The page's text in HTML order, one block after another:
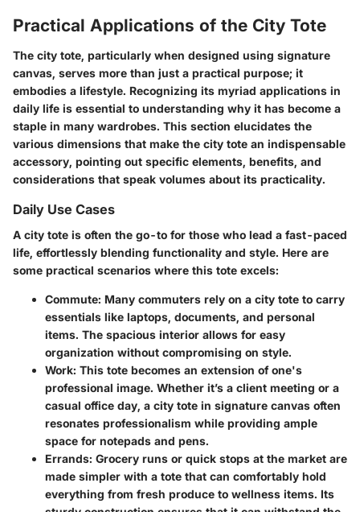
Practical Applications of the City Tote
The city tote, particularly when designed using signature
canvas, serves more than just a practical purpose; it
embodies a lifestyle. Recognizing its myriad applications in
daily life is essential to understanding why it has become a
staple in many wardrobes. This section elucidates the
various dimensions that make the city tote an indispensable
accessory, pointing out specific elements, benefits, and
considerations that speak volumes about its practicality.
Daily Use Cases
A city tote is often the go-to for those who lead a fast-paced
life, effortlessly blending functionality and style. Here are
some practical scenarios where this tote excels:
Commute: Many commuters rely on a city tote to carry
essentials like laptops, documents, and personal
items. The spacious interior allows for easy
organization without compromising on style.
Work: This tote becomes an extension of one's
professional image. Whether it’s a client meeting or a
casual office day, a city tote in signature canvas often
resonates professionalism while providing ample
space for notepads and pens.
Errands: Grocery runs or quick stops at the market are
made simpler with a tote that can comfortably hold
everything from fresh produce to wellness items. Its